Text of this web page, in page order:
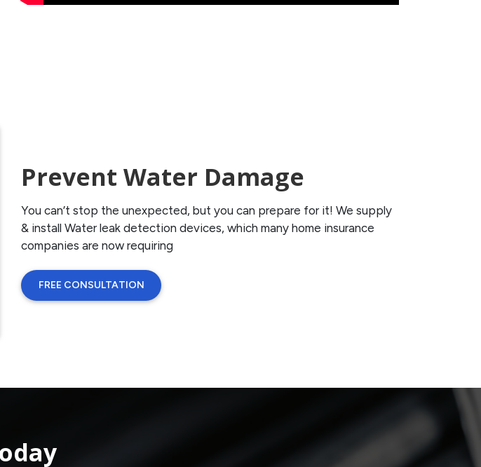
Prevent Water Damage
You can’t stop the unexpected, but you can prepare for it! We supply
& install Water leak detection devices, which many home insurance
companies are now requiring
FREE CONSULTATION